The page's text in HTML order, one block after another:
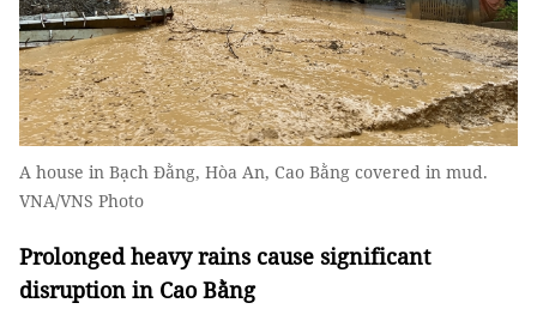
A house in Bạch Đằng, Hòa An, Cao Bằng covered in mud.
VNA/VNS Photo
Prolonged heavy rains cause significant
disruption in Cao Bằng